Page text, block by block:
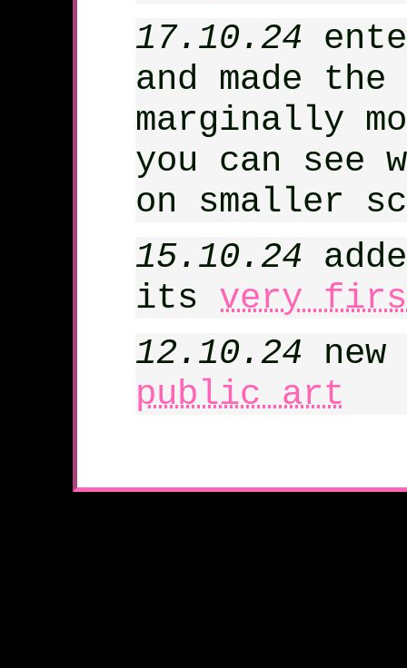
17.10.24
and made
marginally
you can see
on smaller
15.10.24
its very
12.10.24
public art